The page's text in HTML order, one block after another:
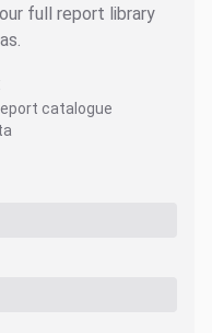
full report library
catalogue